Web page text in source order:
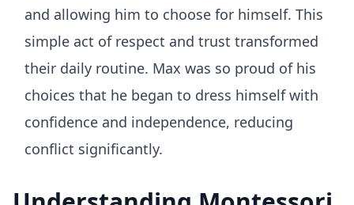
and allowing him to choose for himself. This
simple act of respect and trust transformed
their daily routine. Max was so proud of his
choices that he began to dress himself with
confidence and independence, reducing
conflict significantly.